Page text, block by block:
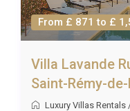
From £ 871 to £
Villa Lavande
Saint-Rémy-
Luxury Villas Rentals